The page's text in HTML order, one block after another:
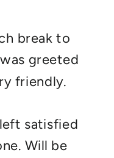
break to
greeted
friendly.
satisfied
Will be